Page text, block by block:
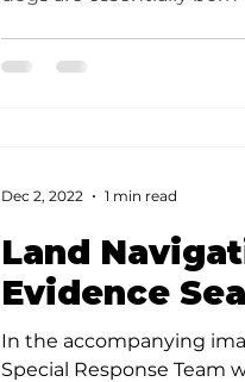
Land
Evidence
In the accompanying
Special Response Team
Dec 2, 2022 1 min read